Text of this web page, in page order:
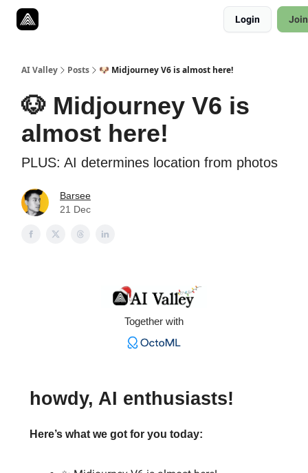
Login
AI Valley Posts 🐶 Midjourney V6 is almost here!
🐶 Midjourney V6 is
almost here!
PLUS: AI determines location from photos
Barsee
21 Dec
Together with
howdy, AI enthusiasts!
Here’s what we got for you today: